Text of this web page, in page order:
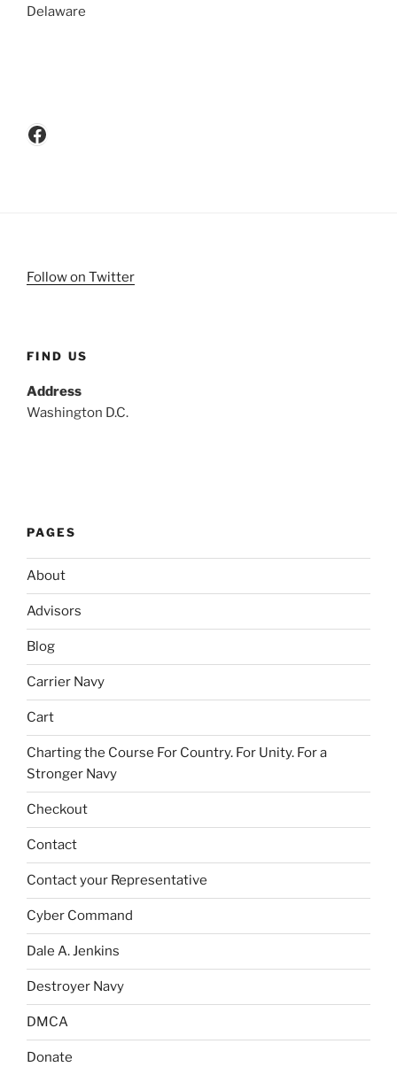
Delaware
Facebook
Follow on Twitter
FIND US
Address
Washington D.C.
PAGES
About
Advisors
Blog
Carrier Navy
Cart
Charting the Course For Country. For Unity. For a
Stronger Navy
Checkout
Contact
Contact your Representative
Cyber Command
Dale A. Jenkins
Destroyer Navy
DMCA
Donate